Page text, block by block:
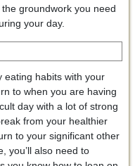
groundwork you need
your day.
eating habits with your
to when you are having
day with a lot of strong
from your healthier
to your significant other
you’ll also need to